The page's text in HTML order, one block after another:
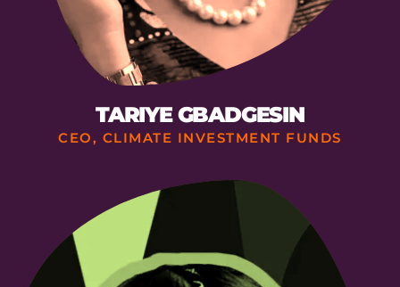
TARIYE GBADGESIN
CEO, CLIMATE INVESTMENT FUNDS